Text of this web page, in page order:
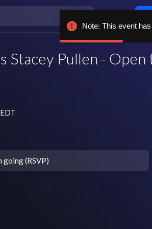
Stacey Pullen - Open
going (RSVP)
Note: This event